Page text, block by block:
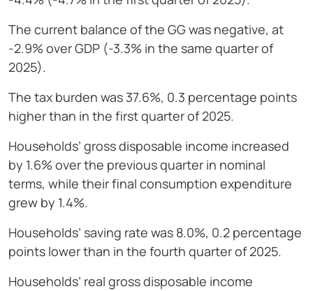
The current balance of the GG was negative, at
-2.9% over GDP (-3.3% in the same quarter of
2025).
The tax burden was 37.6%, 0.3 percentage points
higher than in the first quarter of 2025.
Households’ gross disposable income increased
by 1.6% over the previous quarter in nominal
terms, while their final consumption expenditure
grew by 1.4%.
Households’ saving rate was 8.0%, 0.2 percentage
points lower than in the fourth quarter of 2025.
Households’ real gross disposable income